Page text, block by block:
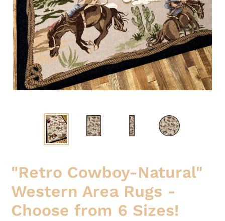
"Retro Cowboy-Natural"
Western Area Rugs -
Choose from 6 Sizes!